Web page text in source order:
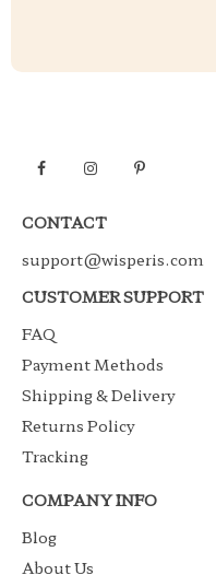
CONTACT
support@wisperis.com
CUSTOMER SUPPORT
FAQ
Payment Methods
Shipping & Delivery
Returns Policy
Tracking
COMPANY INFO
Blog
About Us